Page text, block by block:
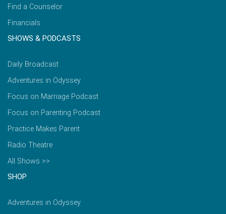
Find a Counselor
Financials
SHOWS & PODCASTS
Daily Broadcast
Adventures in Odyssey
Focus on Marriage Podcast
Focus on Parenting Podcast
Practice Makes Parent
Radio Theatre
All Shows >>
SHOP
Adventures in Odyssey